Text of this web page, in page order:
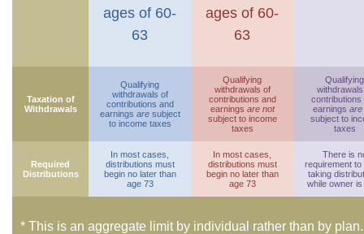
ages of 60-
63
ages of 60-
63
Taxation of
Withdrawals
Qualifying
withdrawals of
contributions and
earnings aresubject
to income taxes
Qualifying
withdrawals of
contributions and
earnings are not
subject to income
taxes
Qualifying
contributions
earnings are
subject to
taxes
Required
Distributions
In most cases,
distributions must
begin no later than
age 73
In most cases,
distributions must
begin no later than
age 73
There is
requirement to
taking
while owner is
* This is an aggregate limit by individual rather than by plan.